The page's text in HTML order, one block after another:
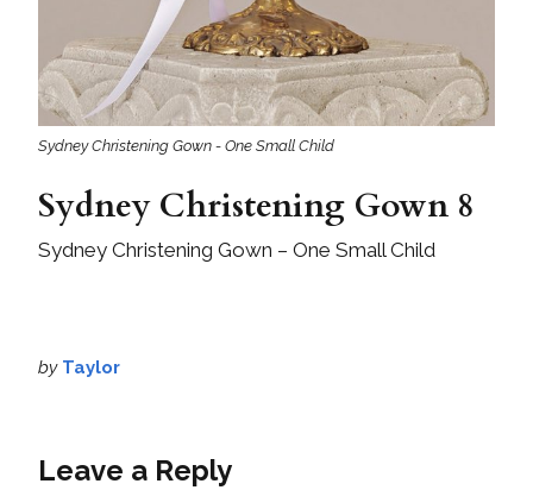
Sydney Christening Gown - One Small Child
Sydney Christening Gown 8
Sydney Christening Gown – One Small Child
by Taylor
Leave a Reply